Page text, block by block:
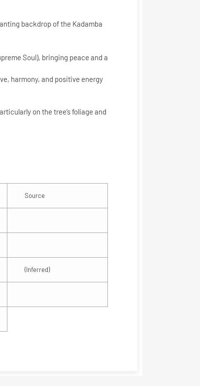
backdrop of the Kadamba
Soul), bringing peace and a
harmony, and positive energy
on the tree’s foliage and
Source
(Inferred)